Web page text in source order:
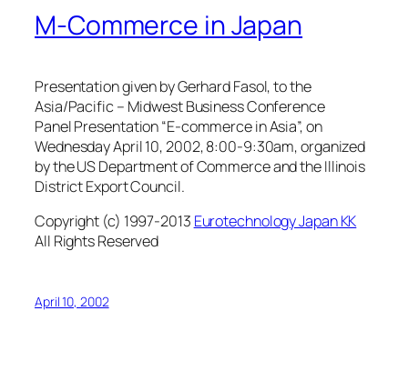
M-Commerce in Japan
Presentation given by Gerhard Fasol, to the
Asia/Pacific – Midwest Business Conference
Panel Presentation “E-commerce in Asia”, on
Wednesday April 10, 2002, 8:00-9:30am, organized
by the US Department of Commerce and the Illinois
District Export Council.
Copyright (c) 1997-2013 Eurotechnology Japan KK
All Rights Reserved
April 10, 2002